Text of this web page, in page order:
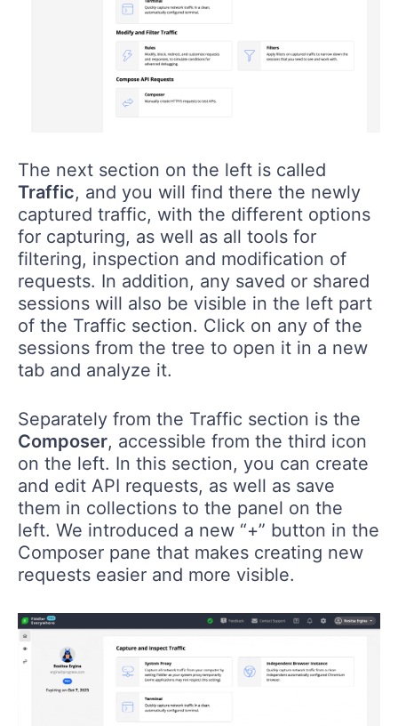
The next section on the left is called
Traffic, and you will find there the newly
captured traffic, with the different options
for capturing, as well as all tools for
filtering, inspection and modification of
requests. In addition, any saved or shared
sessions will also be visible in the left part
of the Traffic section. Click on any of the
sessions from the tree to open it in a new
tab and analyze it.
Separately from the Traffic section is the
Composer, accessible from the third icon
on the left. In this section, you can create
and edit API requests, as well as save
them in collections to the panel on the
left. We introduced a new “+” button in the
Composer pane that makes creating new
requests easier and more visible.